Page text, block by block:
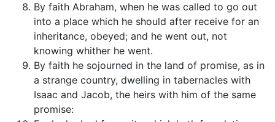
By faith Abraham, when he was called to go out
into a place which he should after receive for an
inheritance, obeyed; and he went out, not
knowing whither he went.
By faith he sojourned in the land of promise, as in
a strange country, dwelling in tabernacles with
Isaac and Jacob, the heirs with him of the same
promise: